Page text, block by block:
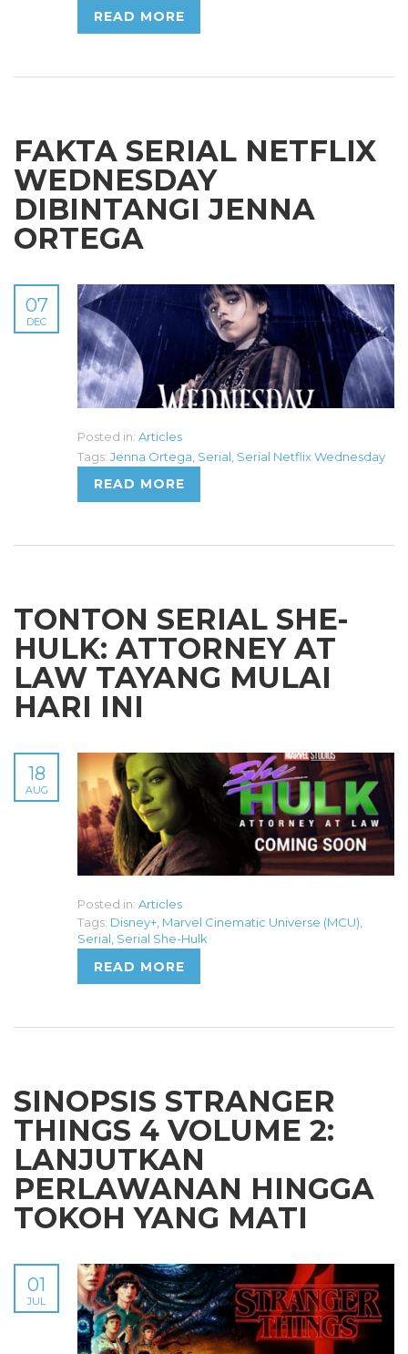
READ MORE
FAKTA SERIAL NETFLIX
WEDNESDAY
DIBINTANGI JENNA
ORTEGA
07
DEC
Posted in: Articles
Tags: Jenna Ortega Serial Serial Netflix Wednesday
READ MORE
TONTON SERIAL SHE-
HULK: ATTORNEY AT
LAW TAYANG MULAI
HARI INI
18
AUG
Posted in: Articles
Tags: Disney+ Marvel Cinematic Universe (MCU)
Serial Serial She-Hulk
READ MORE
SINOPSIS STRANGER
THINGS 4 VOLUME 2:
LANJUTKAN
PERLAWANAN HINGGA
TOKOH YANG MATI
01
JUL